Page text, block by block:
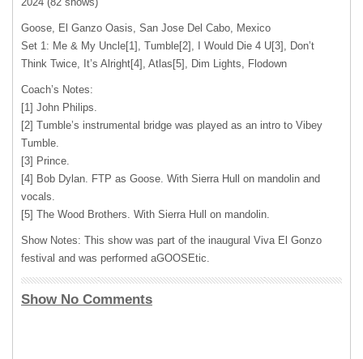
Goose, El Ganzo Oasis, San Jose Del Cabo, Mexico
Set 1: Me & My Uncle[1], Tumble[2], I Would Die 4 U[3], Don’t
Think Twice, It’s Alright[4], Atlas[5], Dim Lights, Flodown
Coach’s Notes:
[1] John Philips.
[2] Tumble’s instrumental bridge was played as an intro to Vibey
Tumble.
[3] Prince.
[4] Bob Dylan. FTP as Goose. With Sierra Hull on mandolin and
vocals.
[5] The Wood Brothers. With Sierra Hull on mandolin.
Show Notes: This show was part of the inaugural Viva El Gonzo
festival and was performed aGOOSEtic.
Show No Comments